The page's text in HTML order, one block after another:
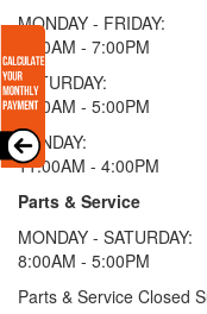
MONDAY - FRIDAY:
9:00AM - 7:00PM
SATURDAY:
9:00AM - 5:00PM
SUNDAY:
11:00AM - 4:00PM
Parts & Service
MONDAY - SATURDAY:
8:00AM - 5:00PM
Parts & Service Closed